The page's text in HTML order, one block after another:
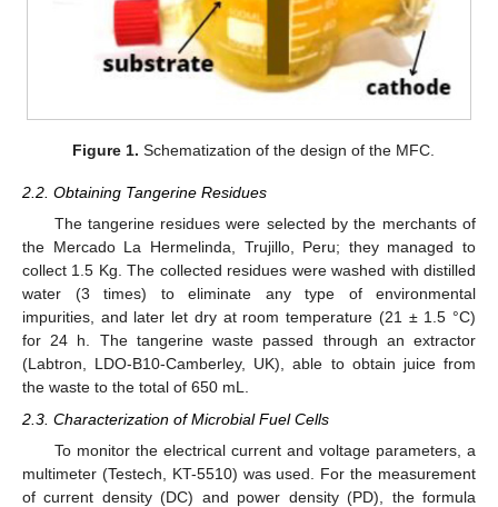
Figure 1. Schematization of the design of the MFC.
2.2. Obtaining Tangerine Residues
The tangerine residues were selected by the merchants of
the Mercado La Hermelinda, Trujillo, Peru; they managed to
collect 1.5 Kg. The collected residues were washed with distilled
water (3 times) to eliminate any type of environmental
impurities, and later let dry at room temperature (21 ± 1.5 °C)
for 24 h. The tangerine waste passed through an extractor
(Labtron, LDO-B10-Camberley, UK), able to obtain juice from
the waste to the total of 650 mL.
2.3. Characterization of Microbial Fuel Cells
To monitor the electrical current and voltage parameters, a
multimeter (Testech, KT-5510) was used. For the measurement
of current density (DC) and power density (PD), the formula